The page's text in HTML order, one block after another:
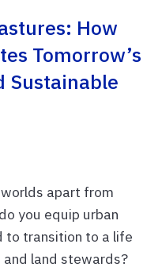
How
Tomorrow’s
Sustainable
apart from
you equip urban
to transition to a life
land stewards?